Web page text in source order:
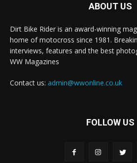
ABOUT US
Dirt Bike Rider is an award-winning
home of motocross since 1981.
interviews, features and the best
WW Magazines
Contact us: admin@wwonline.co.uk
FOLLOW US